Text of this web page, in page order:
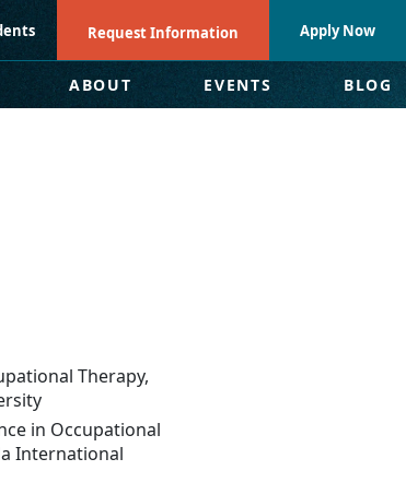
Request Information Apply Now
ABOUT EVENTS BLOG
Therapy,
in Occupational
International